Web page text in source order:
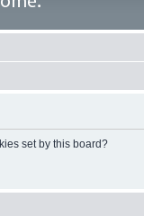
set by this board?